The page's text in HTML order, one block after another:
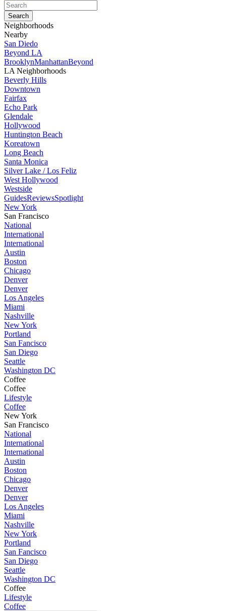
Neighborhoods
Nearby
San Diedo
Beyond LA
BrooklynManhattanBeyond
LA Neighborhoods
Beverly Hills
Downtown
Fairfax
Echo Park
Glendale
Hollywood
Huntington Beach
Koreatown
Long Beach
Santa Monica
Silver Lake / Los Feliz
West Hollywood
Westside
GuidesReviewsSpotlight
New York
San Francisco
National
International
International
Austin
Boston
Chicago
Denver
Denver
Los Angeles
Miami
Nashville
New York
Portland
San Fancisco
San Diego
Seattle
Washington DC
Coffee
Coffee
Lifestyle
Coffee
New York
San Francisco
National
International
International
Austin
Boston
Chicago
Denver
Denver
Los Angeles
Miami
Nashville
New York
Portland
San Fancisco
San Diego
Seattle
Washington DC
Coffee
Lifestyle
Coffee